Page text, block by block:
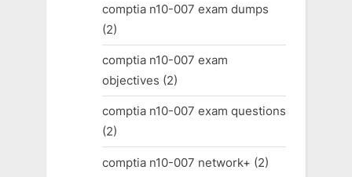
comptia n10-007 exam dumps
(2)
comptia n10-007 exam
objectives (2)
comptia n10-007 exam questions
(2)
comptia n10-007 network+ (2)